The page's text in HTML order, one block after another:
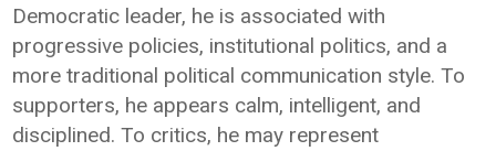
Democratic leader, he is associated with
progressive policies, institutional politics, and a
more traditional political communication style. To
supporters, he appears calm, intelligent, and
disciplined. To critics, he may represent